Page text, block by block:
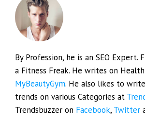
By Profession, he is an SEO Expert.
a Fitness Freak. He writes on
MyBeautyGym. He also likes to
trends on various Categories at
Trendsbuzzer on Facebook, Twitter